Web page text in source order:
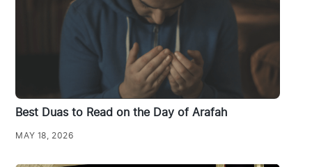
Best Duas to Read on the Day of Arafah
MAY 18, 2026